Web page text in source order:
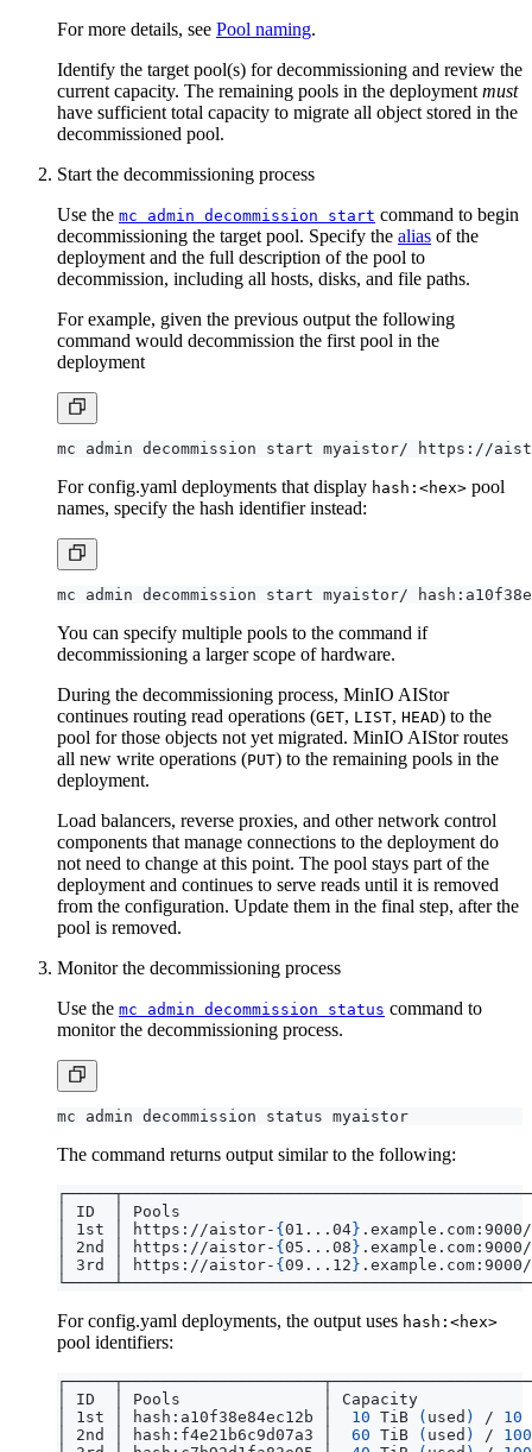
For more details, see Pool naming.
Identify the target pool(s) for decommissioning and review the
current capacity. The remaining pools in the deployment must
have sufficient total capacity to migrate all object stored in the
decommissioned pool.
Start the decommissioning process
Use the mc admin decommission start command to begin
decommissioning the target pool. Specify the alias of the
deployment and the full description of the pool to
decommission, including all hosts, disks, and file paths.
For example, given the previous output the following
command would decommission the first pool in the
deployment
mc admin decommission start myaistor/ https://
For config.yaml deployments that display hash:<hex> pool
names, specify the hash identifier instead:
You can specify multiple pools to the command if
decommissioning a larger scope of hardware.
During the decommissioning process, MinIO AIStor
continues routing read operations (GET, LIST, HEAD) to the
pool for those objects not yet migrated. MinIO AIStor routes
all new write operations (PUT) to the remaining pools in the
deployment.
Load balancers, reverse proxies, and other network control
components that manage connections to the deployment do
not need to change at this point. The pool stays part of the
deployment and continues to serve reads until it is removed
from the configuration. Update them in the final step, after the
pool is removed.
Monitor the decommissioning process
Use the mc admin decommission status command to
monitor the decommissioning process.
The command returns output similar to the following:
│ 1st │ https://aistor- { 01...04 }
│ 2nd │ https://aistor- { 05...08 }
│ 3rd │ https://aistor- { 09...12 }
For config.yaml deployments, the output uses hash:<hex>
pool identifiers:
│ 1st │ hash:a10f38e84ec12b │ 10 TiB ( used ) / 10
│ 2nd │ hash:f4e21b6c9d07a3 │ 60 TiB ( used ) / 100